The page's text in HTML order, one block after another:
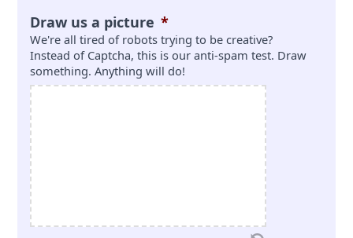
Draw us a picture *
We're all tired of robots trying to be creative?
Instead of Captcha, this is our anti-spam test. Draw
something. Anything will do!